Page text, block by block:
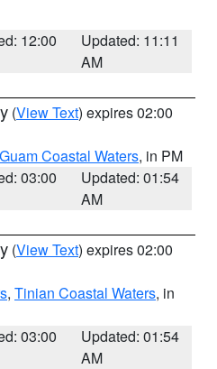
12:00
Updated: 11:11
AM
(View Text) expires 02:00
Guam Coastal Waters, in PM
03:00
Updated: 01:54
AM
(View Text) expires 02:00
, Tinian Coastal Waters, in
03:00
Updated: 01:54
AM